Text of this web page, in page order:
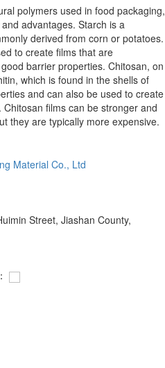
polymers used in food packaging,
advantages. Starch is a
derived from corn or potatoes.
to create films that are
barrier properties. Chitosan, on
which is found in the shells of
and can also be used to create
films can be stronger and
they are typically more expensive.
Street, Jiashan County,